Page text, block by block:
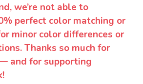
we’re not able to
perfect color matching or
minor color differences or
Thanks so much for
and for supporting